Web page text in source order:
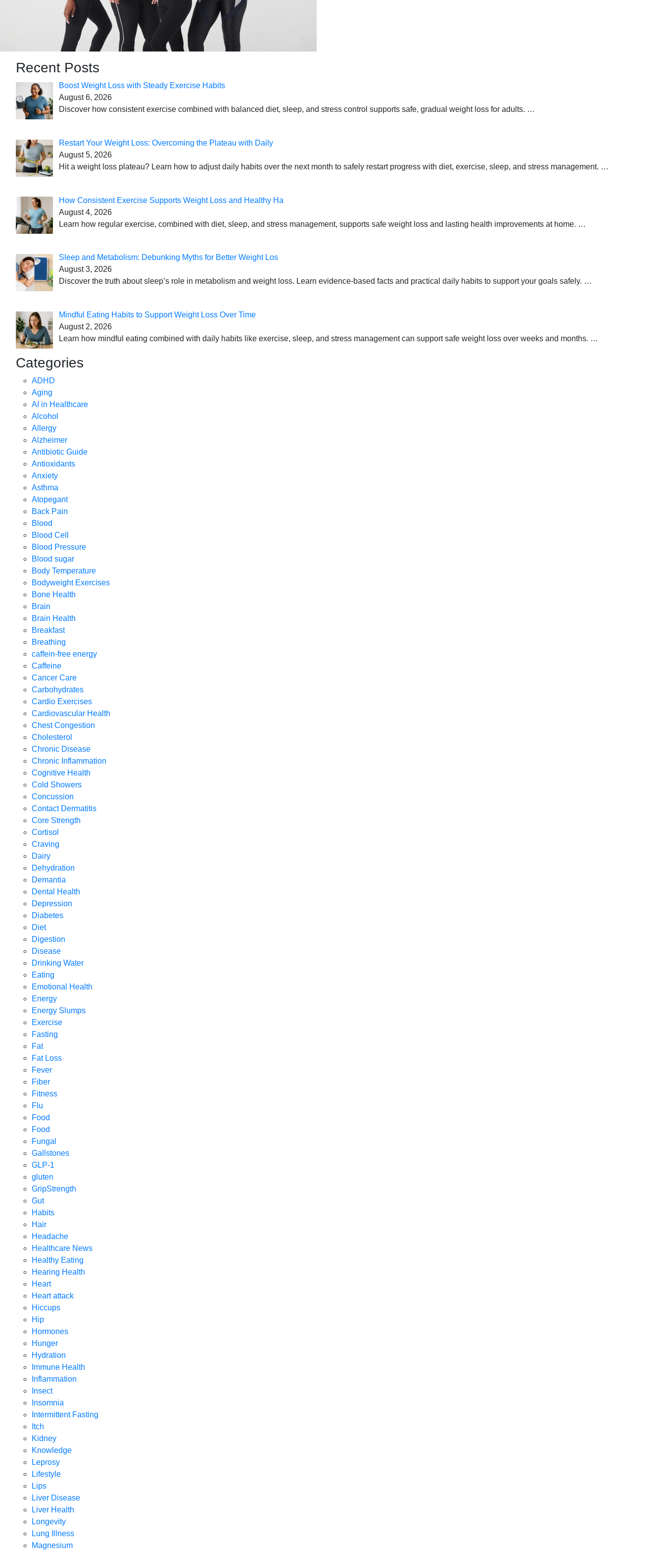
Recent Posts
Boost Weight Loss with Steady Exercise Habits
August 6, 2026
Discover how consistent exercise combined with balanced diet, sleep, and stress control supports safe, gradual weight loss for adults. …
Restart Your Weight Loss: Overcoming the Plateau with Daily
August 5, 2026
Hit a weight loss plateau? Learn how to adjust daily habits over the next month to safely restart progress with diet, exercise, sleep, and stress management. …
How Consistent Exercise Supports Weight Loss and Healthy Ha
August 4, 2026
Learn how regular exercise, combined with diet, sleep, and stress management, supports safe weight loss and lasting health improvements at home. …
Sleep and Metabolism: Debunking Myths for Better Weight Los
August 3, 2026
Discover the truth about sleep’s role in metabolism and weight loss. Learn evidence-based facts and practical daily habits to support your goals safely. …
Mindful Eating Habits to Support Weight Loss Over Time
August 2, 2026
Learn how mindful eating combined with daily habits like exercise, sleep, and stress management can support safe weight loss over weeks and months. …
Categories
ADHD
Aging
AI in Healthcare
Alcohol
Allergy
Alzheimer
Antibiotic Guide
Antioxidants
Anxiety
Asthma
Atopegant
Back Pain
Blood
Blood Cell
Blood Pressure
Blood sugar
Body Temperature
Bodyweight Exercises
Bone Health
Brain
Brain Health
Breakfast
Breathing
caffein-free energy
Caffeine
Cancer Care
Carbohydrates
Cardio Exercises
Cardiovascular Health
Chest Congestion
Cholesterol
Chronic Disease
Chronic Inflammation
Cognitive Health
Cold Showers
Concussion
Contact Dermatitis
Core Strength
Cortisol
Craving
Dairy
Dehydration
Demantia
Dental Health
Depression
Diabetes
Diet
Digestion
Disease
Drinking Water
Eating
Emotional Health
Energy
Energy Slumps
Exercise
Fasting
Fat
Fat Loss
Fever
Fiber
Fitness
Flu
Food
Food
Fungal
Gallstones
GLP-1
gluten
GripStrength
Gut
Habits
Hair
Headache
Healthcare News
Healthy Eating
Hearing Health
Heart
Heart attack
Hiccups
Hip
Hormones
Hunger
Hydration
Immune Health
Inflammation
Insect
Insomnia
Intermittent Fasting
Itch
Kidney
Knowledge
Leprosy
Lifestyle
Lips
Liver Disease
Liver Health
Longevity
Lung Illness
Magnesium